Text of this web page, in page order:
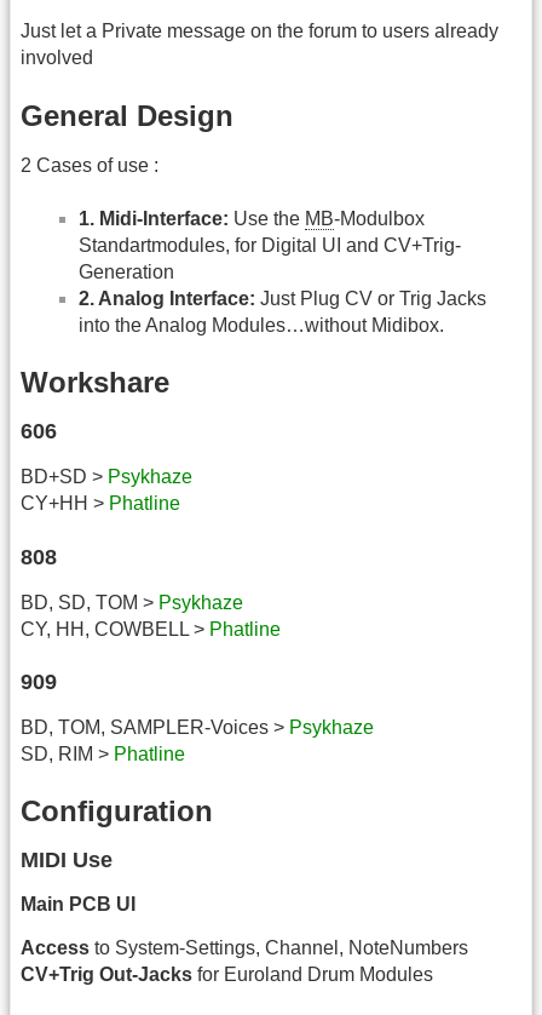
Just let a Private message on the forum to users already
involved
General Design
2 Cases of use :
1. Midi-Interface: Use the MB-Modulbox
Standartmodules, for Digital UI and CV+Trig-
Generation
2. Analog Interface: Just Plug CV or Trig Jacks
into the Analog Modules…without Midibox.
Workshare
606
BD+SD > Psykhaze
CY+HH > Phatline
808
BD, SD, TOM > Psykhaze
CY, HH, COWBELL > Phatline
909
BD, TOM, SAMPLER-Voices > Psykhaze
SD, RIM > Phatline
Configuration
MIDI Use
Main PCB UI
Access to System-Settings, Channel, NoteNumbers
CV+Trig Out-Jacks for Euroland Drum Modules